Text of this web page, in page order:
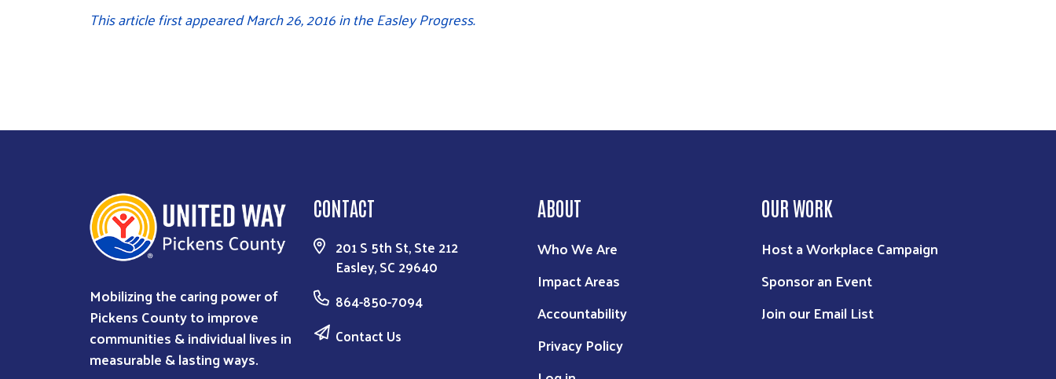
This article first appeared March 26, 2016 in the Easley Progress.
Mobilizing the caring power of
Pickens County to improve
communities & individual lives in
measurable & lasting ways.
CONTACT
201 S 5th St, Ste 212
Easley, SC 29640
864-850-7094
Contact Us
ABOUT
Who We Are
Impact Areas
Accountability
Privacy Policy
OUR WORK
Host a Workplace Campaign
Sponsor an Event
Join our Email List